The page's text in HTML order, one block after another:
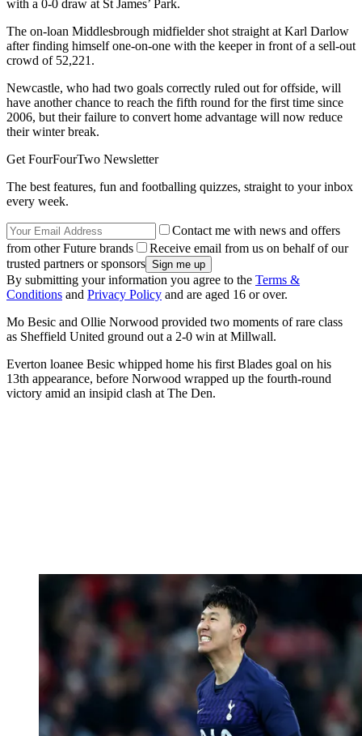
with a 0-0 draw at St James’ Park.
The on-loan Middlesbrough midfielder shot straight at Karl Darlow
after finding himself one-on-one with the keeper in front of a sell-out
crowd of 52,221.
Newcastle, who had two goals correctly ruled out for offside, will
have another chance to reach the fifth round for the first time since
2006, but their failure to convert home advantage will now reduce
their winter break.
Get FourFourTwo Newsletter
The best features, fun and footballing quizzes, straight to your inbox
every week.
Contact me with news and offers
from other Future brands
Receive email from us on behalf of our
trusted partners or sponsors
By submitting your information you agree to the Terms &
Conditions and Privacy Policy and are aged 16 or over.
Mo Besic and Ollie Norwood provided two moments of rare class
as Sheffield United ground out a 2-0 win at Millwall.
Everton loanee Besic whipped home his first Blades goal on his
13th appearance, before Norwood wrapped up the fourth-round
victory amid an insipid clash at The Den.